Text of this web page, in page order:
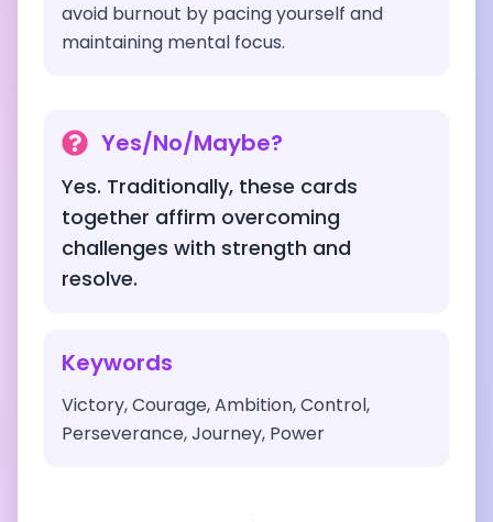
avoid burnout by pacing yourself and
maintaining mental focus.
Yes/No/Maybe?
Yes. Traditionally, these cards
together affirm overcoming
challenges with strength and
resolve.
Keywords
Victory, Courage, Ambition, Control,
Perseverance, Journey, Power